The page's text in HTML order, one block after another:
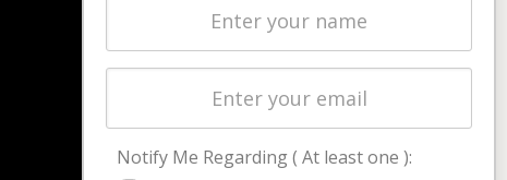
Latest Stories
Magazines
Cookie & Privacy Policy for Satnews
Notify Me Regarding ( At least one ):